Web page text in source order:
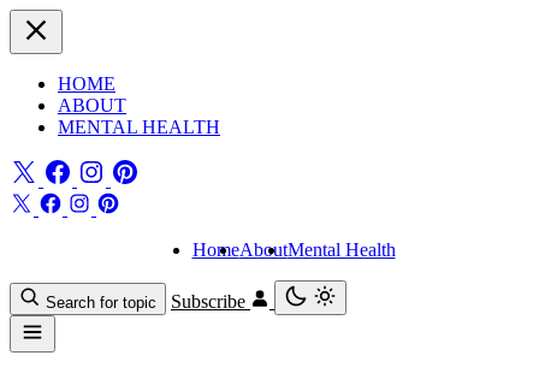
HOME
ABOUT
MENTAL HEALTH
HomeAboutMental Health
Search for topic Subscribe